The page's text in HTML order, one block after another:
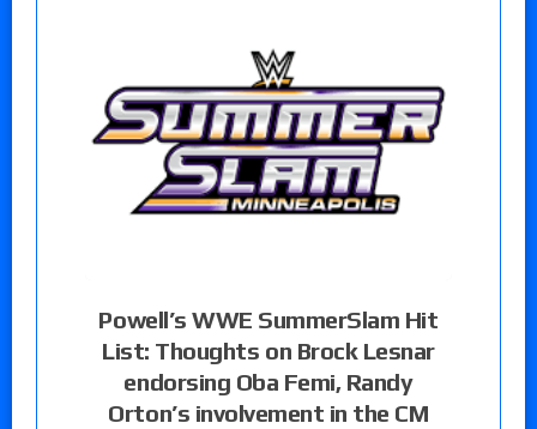
Powell’s WWE SummerSlam Hit
List: Thoughts on Brock Lesnar
endorsing Oba Femi, Randy
Orton’s involvement in the CM